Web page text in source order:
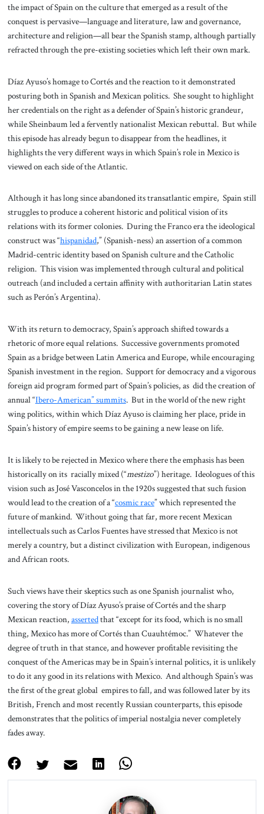
the impact of Spain on the culture that emerged as a result of the
conquest is pervasive—language and literature, law and governance,
architecture and religion—all bear the Spanish stamp, although partially
refracted through the pre-existing societies which left their own mark.
Díaz Ayuso’s homage to Cortés and the reaction to it demonstrated
posturing both in Spanish and Mexican politics. She sought to highlight
her credentials on the right as a defender of Spain’s historic grandeur,
while Sheinbaum led a fervently nationalist Mexican rebuttal. But while
this episode has already begun to disappear from the headlines, it
highlights the very different ways in which Spain’s role in Mexico is
viewed on each side of the Atlantic.
Although it has long since abandoned its transatlantic empire, Spain still
struggles to produce a coherent historic and political vision of its
relations with its former colonies. During the Franco era the ideological
construct was “hispanidad,” (Spanish-ness) an assertion of a common
Madrid-centric identity based on Spanish culture and the Catholic
religion. This vision was implemented through cultural and political
outreach (and included a certain affinity with authoritarian Latin states
such as Perón’s Argentina).
With its return to democracy, Spain’s approach shifted towards a
rhetoric of more equal relations. Successive governments promoted
Spain as a bridge between Latin America and Europe, while encouraging
Spanish investment in the region. Support for democracy and a vigorous
foreign aid program formed part of Spain’s policies, as did the creation of
annual “Ibero-American” summits. But in the world of the new right
wing politics, within which Díaz Ayuso is claiming her place, pride in
Spain’s history of empire seems to be gaining a new lease on life.
It is likely to be rejected in Mexico where there the emphasis has been
historically on its racially mixed (“mestizo”) heritage. Ideologues of this
vision such as José Vasconcelos in the 1920s suggested that such fusion
would lead to the creation of a “cosmic race” which represented the
future of mankind. Without going that far, more recent Mexican
intellectuals such as Carlos Fuentes have stressed that Mexico is not
merely a country, but a distinct civilization with European, indigenous
and African roots.
Such views have their skeptics such as one Spanish journalist who,
covering the story of Díaz Ayuso’s praise of Cortés and the sharp
Mexican reaction, assertedthat “except for its food, which is no small
thing, Mexico has more of Cortés than Cuauhtémoc.” Whatever the
degree of truth in that stance, and however profitable revisiting the
conquest of the Americas may be in Spain’s internal politics, it is unlikely
to do it any good in its relations with Mexico. And although Spain’s was
the first of the great global empires to fall, and was followed later by its
British, French and most recently Russian counterparts, this episode
demonstrates that the politics of imperial nostalgia never completely
fades away.